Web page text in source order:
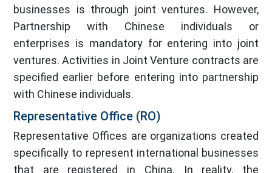
businesses is through joint ventures. However,
Partnership with Chinese individuals or
enterprises is mandatory for entering into joint
ventures. Activities in Joint Venture contracts are
specified earlier before entering into partnership
with Chinese individuals.
Representative Office (RO)
Representative Offices are organizations created
specifically to represent international businesses
that are registered in China. In reality, the